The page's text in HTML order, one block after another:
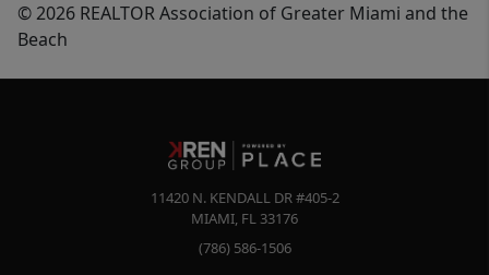
© 2026 REALTOR Association of Greater Miami and the
Beach
11420 N. KENDALL DR #405-2
MIAMI, FL 33176
(786) 586-1506